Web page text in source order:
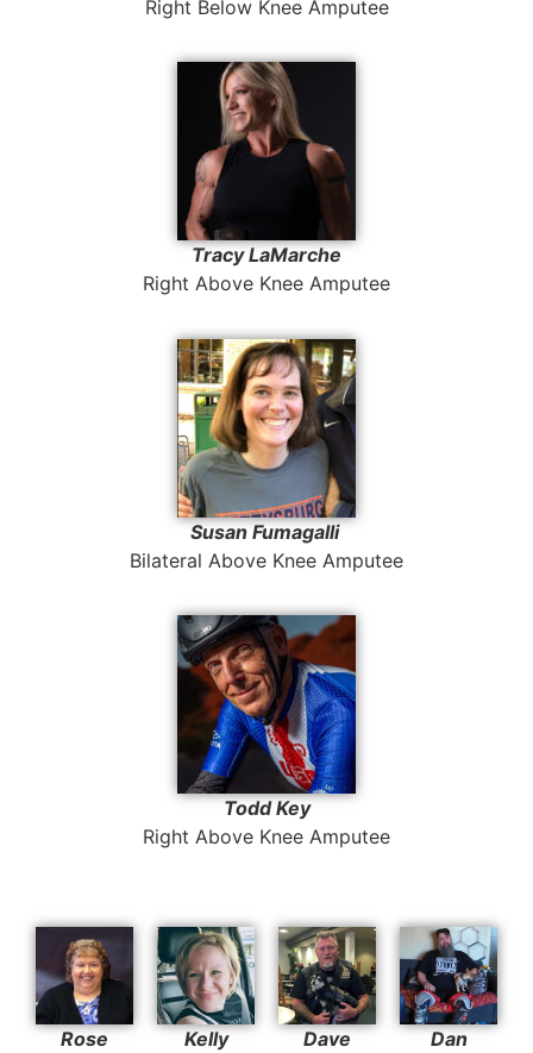
Right Below Knee Amputee
Tracy LaMarche
Right Above Knee Amputee
Susan Fumagalli
Bilateral Above Knee Amputee
Todd Key
Right Above Knee Amputee
Rose
Kelly
Dave
Dan